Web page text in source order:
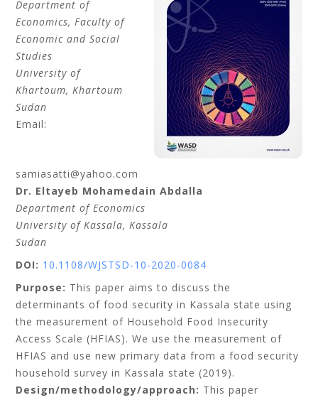
Department of
Economics,Faculty of
Economic and Social
Studies
University of
Khartoum, Khartoum
Sudan
Email:
samiasatti@yahoo.com
Dr. Eltayeb Mohamedain Abdalla
Department of Economics
University of Kassala, Kassala
Sudan
DOI: 10.1108/WJSTSD-10-2020-0084
Purpose: This paper aims to discuss the
determinants of food security in Kassala state using
the measurement of Household Food Insecurity
Access Scale (HFIAS). We use the measurement of
HFIAS and use new primary data from a food security
household survey in Kassala state (2019).
Design/methodology/approach: This paper